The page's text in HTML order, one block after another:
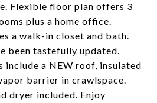
Flexible floor plan offers 3
plus a home office.
a walk-in closet and bath.
been tastefully updated.
include a NEW roof, insulated
barrier in crawlspace.
dryer included. Enjoy